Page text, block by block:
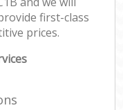
first-class
prices.